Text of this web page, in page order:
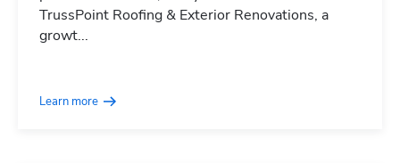
TrussPoint Roofing & Exterior Renovations, a
growt...
Learn more